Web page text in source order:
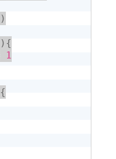
)
) {
1
{